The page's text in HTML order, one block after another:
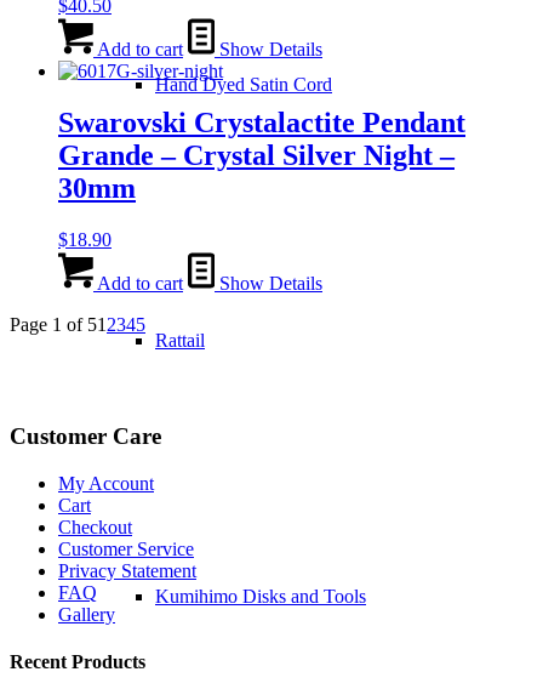
Hand Dyed Satin Cord
Rattail
Kumihimo Disks and Tools
$40.50
Add to cart Show Details
Swarovski Crystalactite Pendant
Grande – Crystal Silver Night –
30mm
$18.90
Add to cart
Show Details
Page 1 of 51 2345
Customer Care
My Account
Cart
Checkout
Customer Service
Privacy Statement
FAQ
Gallery
Recent Products